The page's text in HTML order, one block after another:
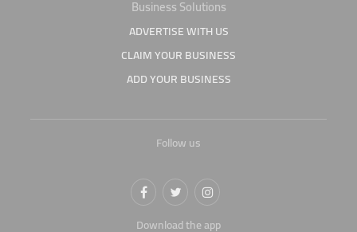
Business Solutions
ADVERTISE WITH US
CLAIM YOUR BUSINESS
ADD YOUR BUSINESS
Follow us
Download the app